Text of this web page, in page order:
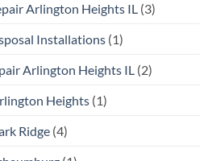
Arlington Heights IL (3)
Installations (1)
Arlington Heights IL (2)
Heights (1)
Ridge (4)